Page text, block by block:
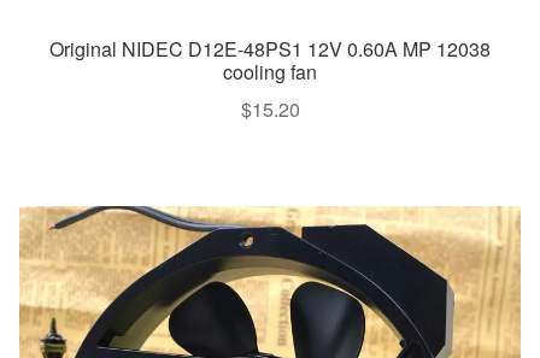
Original NIDEC D12E-48PS1 12V 0.60A MP 12038
cooling fan
$15.20